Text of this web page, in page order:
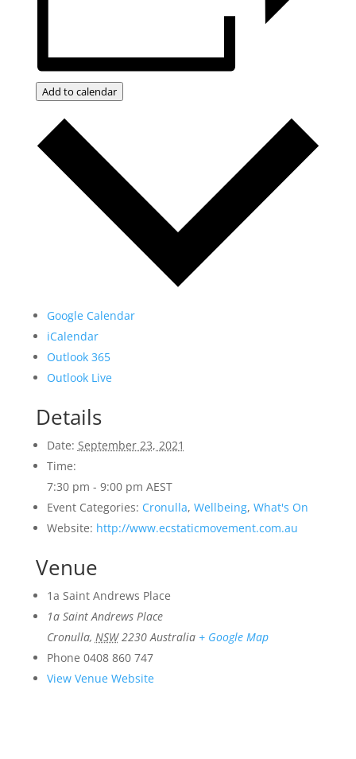
Add to calendar
Google Calendar
iCalendar
Outlook 365
Outlook Live
Details
Date: September 23, 2021
Time:
7:30 pm - 9:00 pm AEST
Event Categories: Cronulla, Wellbeing, What's On
Website: http://www.ecstaticmovement.com.au
Venue
1a Saint Andrews Place
1a Saint Andrews Place
Cronulla, NSW 2230 Australia + Google Map
Phone 0408 860 747
View Venue Website